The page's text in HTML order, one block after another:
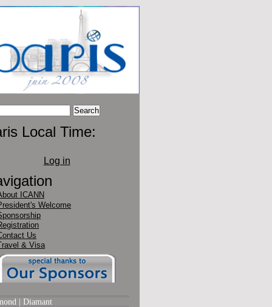
Local Time:
Log in
ICANN
Welcome
Us
& Visa
|Diamant